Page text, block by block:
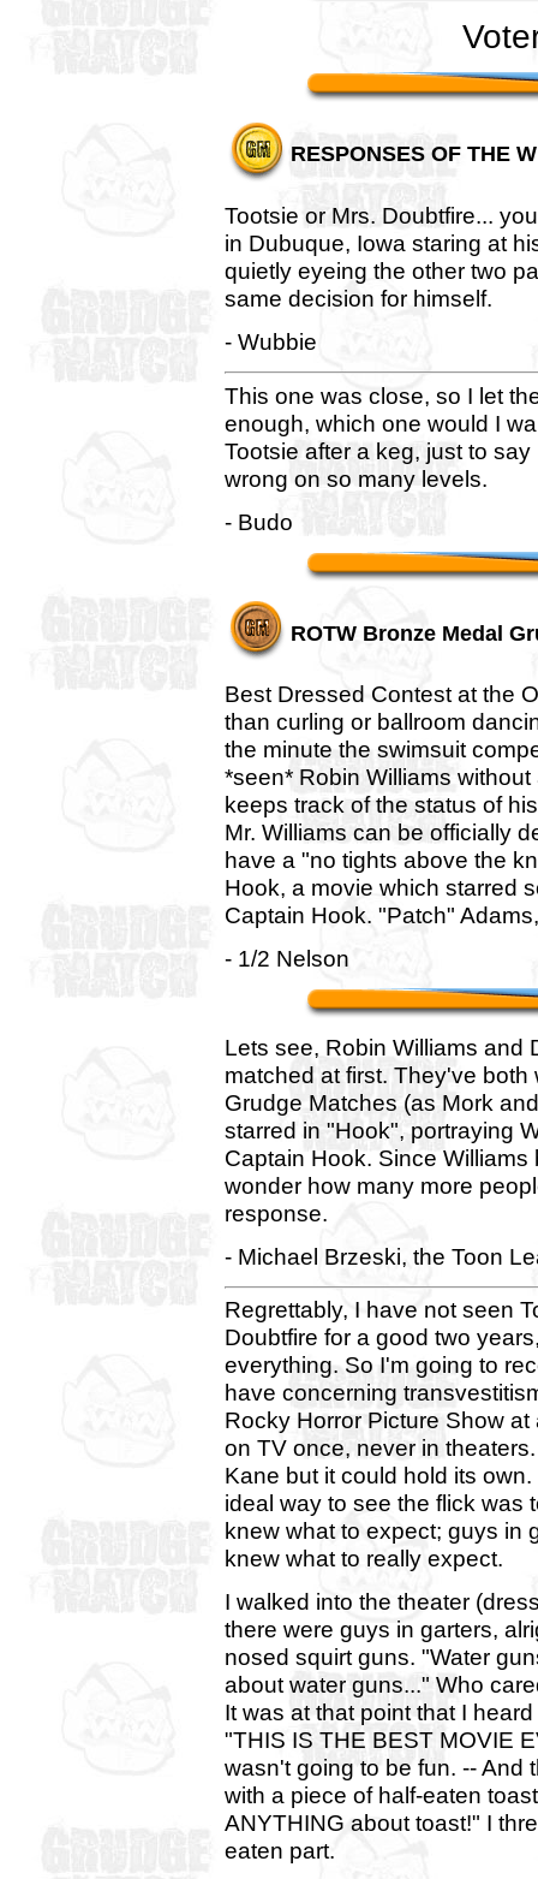
RESPONSES OF THE
Tootsie or Mrs. Doubtfire...
in Dubuque, Iowa staring at
quietly eyeing the other two
same decision for himself.
- Wubbie
This one was close, so I let
enough, which one would I
Tootsie after a keg, just to
wrong on so many levels.
- Budo
ROTW Bronze Medal
Best Dressed Contest at the
than curling or ballroom
the minute the swimsuit
*seen* Robin Williams
keeps track of the status of
Mr. Williams can be officially
have a "no tights above the
Hook, a movie which starred
Captain Hook. "Patch"
- 1/2 Nelson
Lets see, Robin Williams and
matched at first. They've
Grudge Matches (as Mork
starred in "Hook", portraying
Captain Hook. Since
wonder how many more
response.
- Michael Brzeski, the Toon
Regrettably, I have not seen
Doubtfire for a good two
everything. So I'm going to
have concerning
Rocky Horror Picture Show
on TV once, never in
Kane but it could hold its
ideal way to see the flick was
knew what to expect; guys in
knew what to really expect.
I walked into the theater
there were guys in garters,
nosed squirt guns. "Water
about water guns..." Who
It was at that point that I
"THIS IS THE BEST MOVIE
wasn't going to be fun. -- And
with a piece of half-eaten
ANYTHING about toast!" I
eaten part.